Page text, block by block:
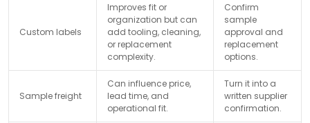
Custom labels
Improves fit or
organization but can
add tooling, cleaning,
or replacement
complexity.
Confirm
sample
approval and
replacement
options.
Sample freight
Can influence price,
lead time, and
operational fit.
Turn it into a
written supplier
confirmation.